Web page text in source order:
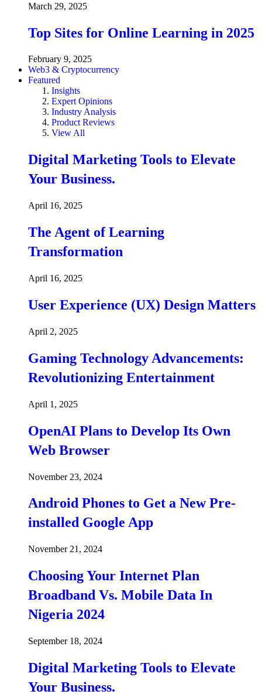
March 29, 2025
Top Sites for Online Learning in 2025
February 9, 2025
Web3 & Cryptocurrency
Featured
Insights
Expert Opinions
Industry Analysis
Product Reviews
View All
Digital Marketing Tools to Elevate
Your Business.
April 16, 2025
The Agent of Learning
Transformation
April 16, 2025
User Experience (UX) Design Matters
April 2, 2025
Gaming Technology Advancements:
Revolutionizing Entertainment
April 1, 2025
OpenAI Plans to Develop Its Own
Web Browser
November 23, 2024
Android Phones to Get a New Pre-
installed Google App
November 21, 2024
Choosing Your Internet Plan
Broadband Vs. Mobile Data In
Nigeria 2024
September 18, 2024
Digital Marketing Tools to Elevate
Your Business.